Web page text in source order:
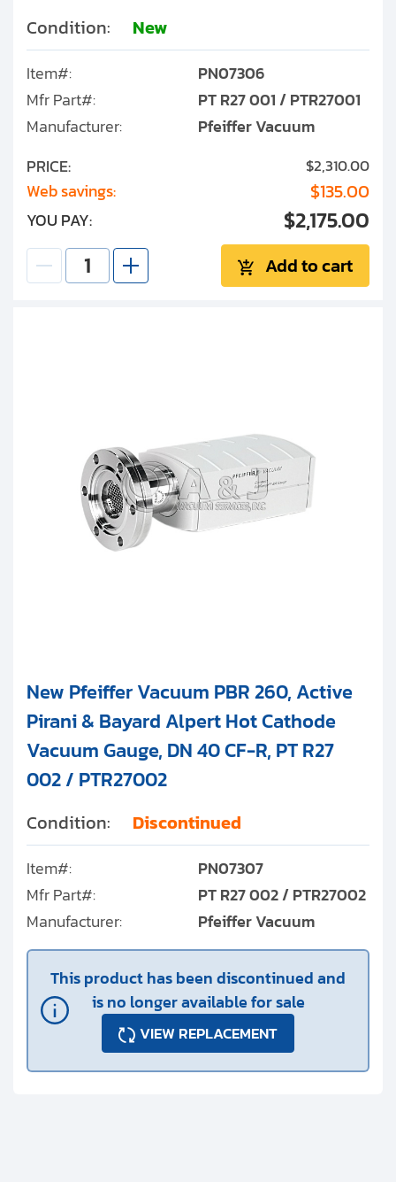
Condition: New
Item#:
PN07306
Mfr Part#:
PT R27 001 / PTR27001
Manufacturer:
Pfeiffer Vacuum
PRICE:
$2,310.00
Web savings: $135.00
YOU PAY: $2,175.00
Add to cart
New Pfeiffer Vacuum PBR 260, Active
Pirani & Bayard Alpert Hot Cathode
Vacuum Gauge, DN 40 CF-R, PT R27
002 / PTR27002
Condition: Discontinued
Item#:
PN07307
Mfr Part#:
PT R27 002 / PTR27002
Manufacturer:
Pfeiffer Vacuum
This product has been discontinued and
is no longer available for sale
VIEW REPLACEMENT